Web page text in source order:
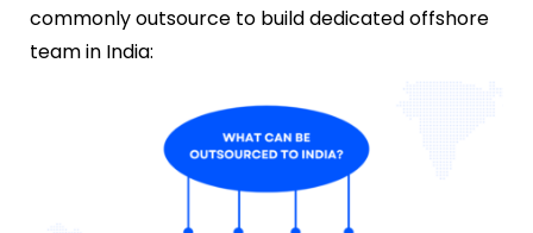
commonly outsource to build dedicated offshore
team in India: